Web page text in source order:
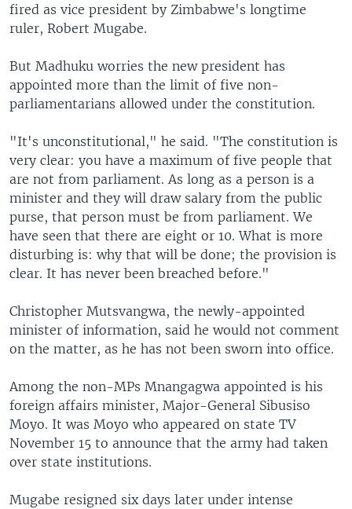
fired as vice president by Zimbabwe's longtime
ruler, Robert Mugabe.
But Madhuku worries the new president has
appointed more than the limit of five non-
parliamentarians allowed under the constitution.
"It's unconstitutional," he said. "The constitution is
very clear: you have a maximum of five people that
are not from parliament. As long as a person is a
minister and they will draw salary from the public
purse, that person must be from parliament. We
have seen that there are eight or 10. What is more
disturbing is: why that will be done; the provision is
clear. It has never been breached before."
Christopher Mutsvangwa, the newly-appointed
minister of information, said he would not comment
on the matter, as he has not been sworn into office.
Among the non-MPs Mnangagwa appointed is his
foreign affairs minister, Major-General Sibusiso
Moyo. It was Moyo who appeared on state TV
November 15 to announce that the army had taken
over state institutions.
Mugabe resigned six days later under intense